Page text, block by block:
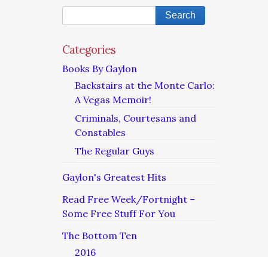
Categories
Books By Gaylon
Backstairs at the Monte Carlo:
A Vegas Memoir!
Criminals, Courtesans and
Constables
The Regular Guys
Gaylon's Greatest Hits
Read Free Week/Fortnight –
Some Free Stuff For You
The Bottom Ten
2016